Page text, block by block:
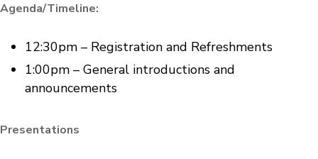
Agenda/Timeline:
12:30pm – Registration and Refreshments
1:00pm – General introductions and
announcements
Presentations